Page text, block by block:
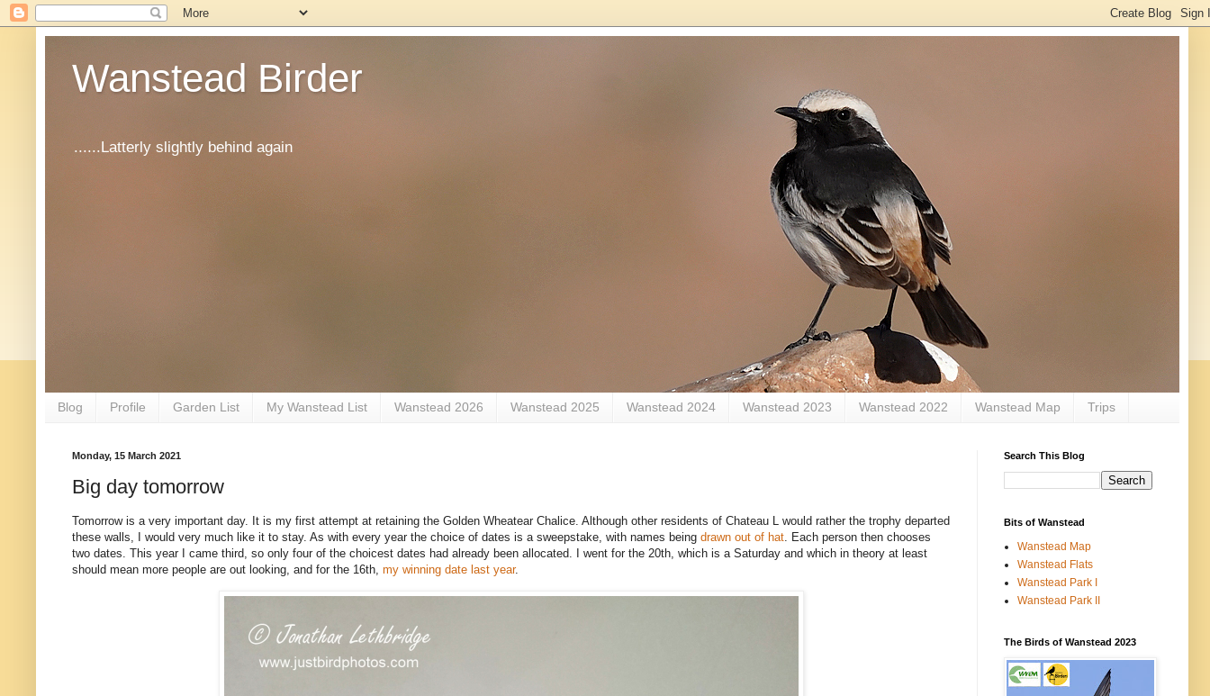
Wanstead Birder
......Latterly slightly behind again
Blog Profile Garden List My Wanstead List Wanstead 2026 Wanstead 2025 Wanstead 2024 Wanstead 2023 Wanstead 2022 Wanstead Map Trips
Monday, 15 March 2021
Big day tomorrow
Tomorrow is a very important day. It is my first attempt at retaining the Golden Wheatear Chalice. Although other residents of Chateau L would rather the trophy departed
these walls, I would very much like it to stay. As with every year the choice of dates is a sweepstake, with names being drawn out of hat. Each person then chooses
two dates. This year I came third, so only four of the choicest dates had already been allocated. I went for the 20th, which is a Saturday and which in theory at least
should mean more people are out looking, and for the 16th, my winning date last year.
Search This Blog
Bits of Wanstead
Wanstead Map
Wanstead Flats
Wanstead Park I
Wanstead Park II
The Birds of Wanstead 2023